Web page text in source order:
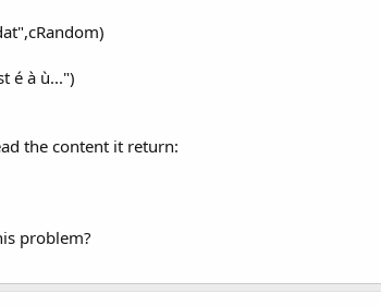
é à ù...")
the content it return:
problem?